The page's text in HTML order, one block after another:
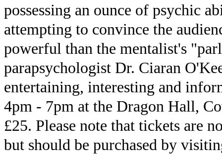
possessing an ounce of psychic
attempting to convince the
powerful than the mentalist's
parapsychologist Dr. Ciaran
entertaining, interesting and
4pm - 7pm at the Dragon Hall,
£25. Please note that tickets are
but should be purchased by